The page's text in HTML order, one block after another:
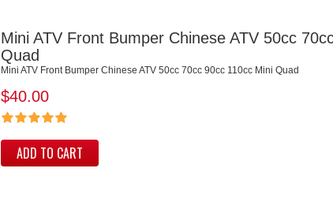
Mini ATV Front Bumper Chinese ATV 50cc
Quad
Mini ATV Front Bumper Chinese ATV 50cc 70cc 90cc 110cc Mini Quad
$40.00
ADD TO CART